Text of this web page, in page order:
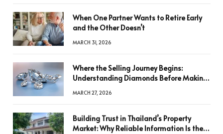
When One Partner Wants to Retire Early
and the Other Doesn’t
MARCH 31, 2026
Where the Selling Journey Begins:
Understanding Diamonds Before Making
MARCH 27, 2026
Building Trust in Thailand’s Property
Market: Why Reliable Information Is the